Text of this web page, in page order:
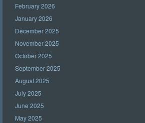
February 2026
January 2026
December 2025
November 2025
October 2025
September 2025
August 2025
July 2025
June 2025
May 2025